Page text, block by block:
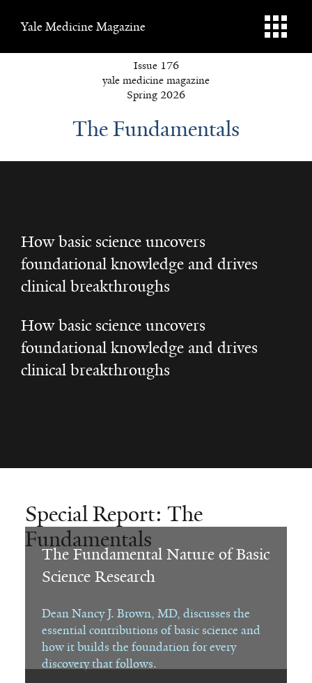
Yale Medicine Magazine
Issue 176
yale medicine magazine
Spring 2026
The Fundamentals
How basic science uncovers
foundational knowledge and drives
clinical breakthroughs
How basic science uncovers
foundational knowledge and drives
clinical breakthroughs
Special Report: The
Fundamentals
The Fundamental Nature of Basic
Science Research
Dean Nancy J. Brown, MD, discusses the
essential contributions of basic science and
how it builds the foundation for every
discovery that follows.